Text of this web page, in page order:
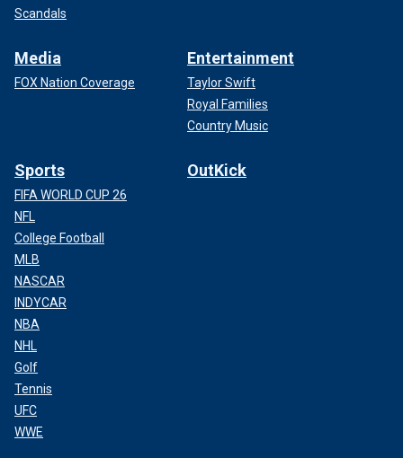
Scandals
Media
FOX Nation Coverage
Entertainment
Taylor Swift
Royal Families
Country Music
Sports
FIFA WORLD CUP 26
NFL
College Football
MLB
NASCAR
INDYCAR
NBA
NHL
Golf
Tennis
UFC
WWE
OutKick